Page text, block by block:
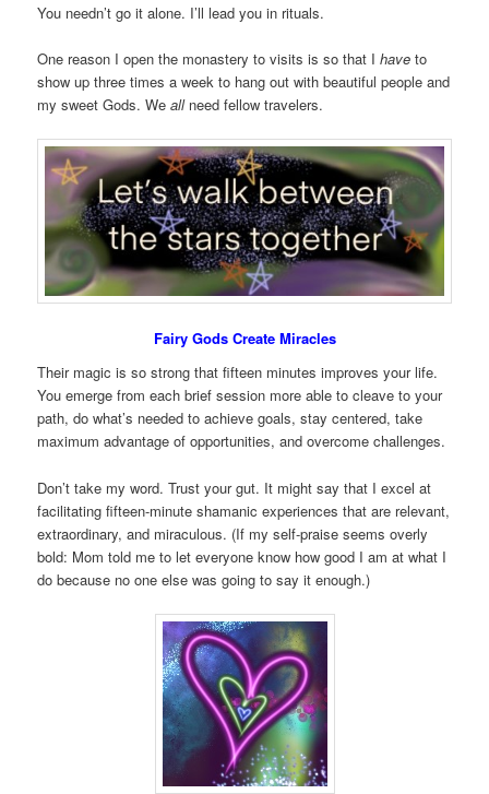
You needn’t go it alone. I’ll lead you in rituals.
One reason I open the monastery to visits is so that Ihave to
show up three times a week to hang out with beautiful people and
my sweet Gods. Weallneed fellow travelers.
Fairy Gods Create Miracles
Their magic is so strong that fifteen minutes improves your life.
You emerge from each brief session more able to cleave to your
path, do what’s needed to achieve goals, stay centered, take
maximum advantage of opportunities, and overcome challenges.
Don’t take my word. Trust your gut. It might say that I excel at
facilitating fifteen-minute shamanic experiences that are relevant,
extraordinary, and miraculous. (If my self-praise seems overly
bold: Mom told me to let everyone know how good I am at what I
do because no one else was going to say it enough.)